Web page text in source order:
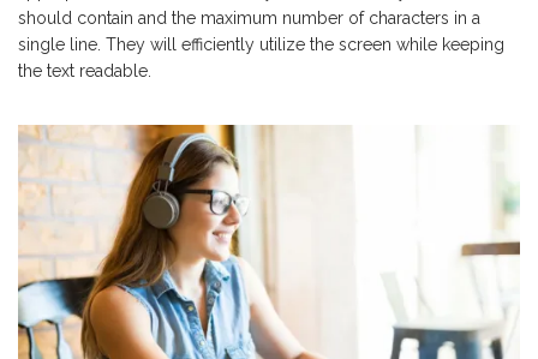
should contain and the maximum number of characters in a
single line. They will efficiently utilize the screen while keeping
the text readable.